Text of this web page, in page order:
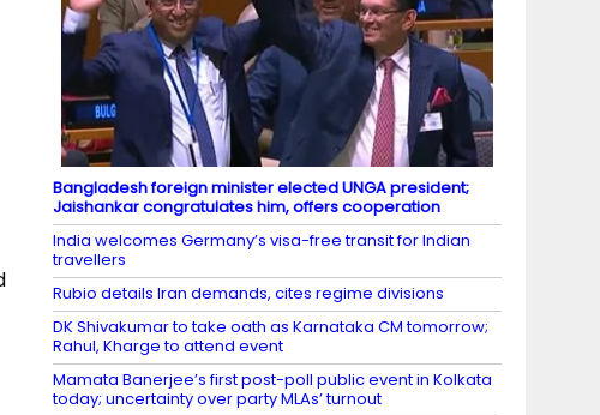
Bangladesh foreign minister elected UNGA president;
Jaishankar congratulates him, offers cooperation
India welcomes Germany’s visa-free transit for Indian
travellers
Rubio details Iran demands, cites regime divisions
DK Shivakumar to take oath as Karnataka CM tomorrow;
Rahul, Kharge to attend event
Mamata Banerjee’s first post-poll public event in Kolkata
today; uncertainty over party MLAs’ turnout